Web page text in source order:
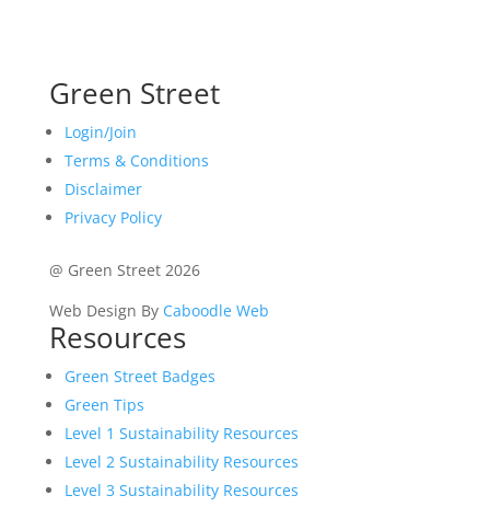
Green Street
Login/Join
Terms & Conditions
Disclaimer
Privacy Policy
@ Green Street 2026
Web Design By Caboodle Web
Resources
Green Street Badges
Green Tips
Level 1 Sustainability Resources
Level 2 Sustainability Resources
Level 3 Sustainability Resources